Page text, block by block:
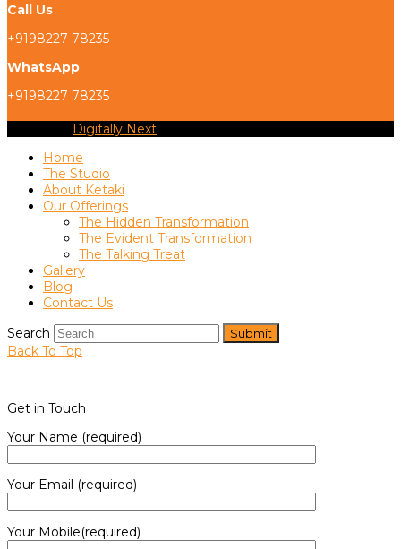
Call Us
+9198227 78235
WhatsApp
+9198227 78235
Digitally Next
Home
The Studio
About Ketaki
Our Offerings
The Hidden Transformation
The Evident Transformation
The Talking Treat
Gallery
Blog
Contact Us
Search
Submit
Back To Top
Get in Touch
Your Name (required)
Your Email (required)
Your Mobile(required)